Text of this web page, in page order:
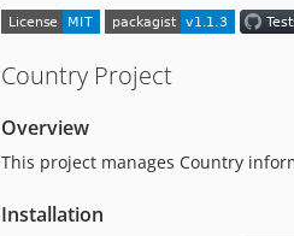
Country Project
Overview
This project manages Country
Installation